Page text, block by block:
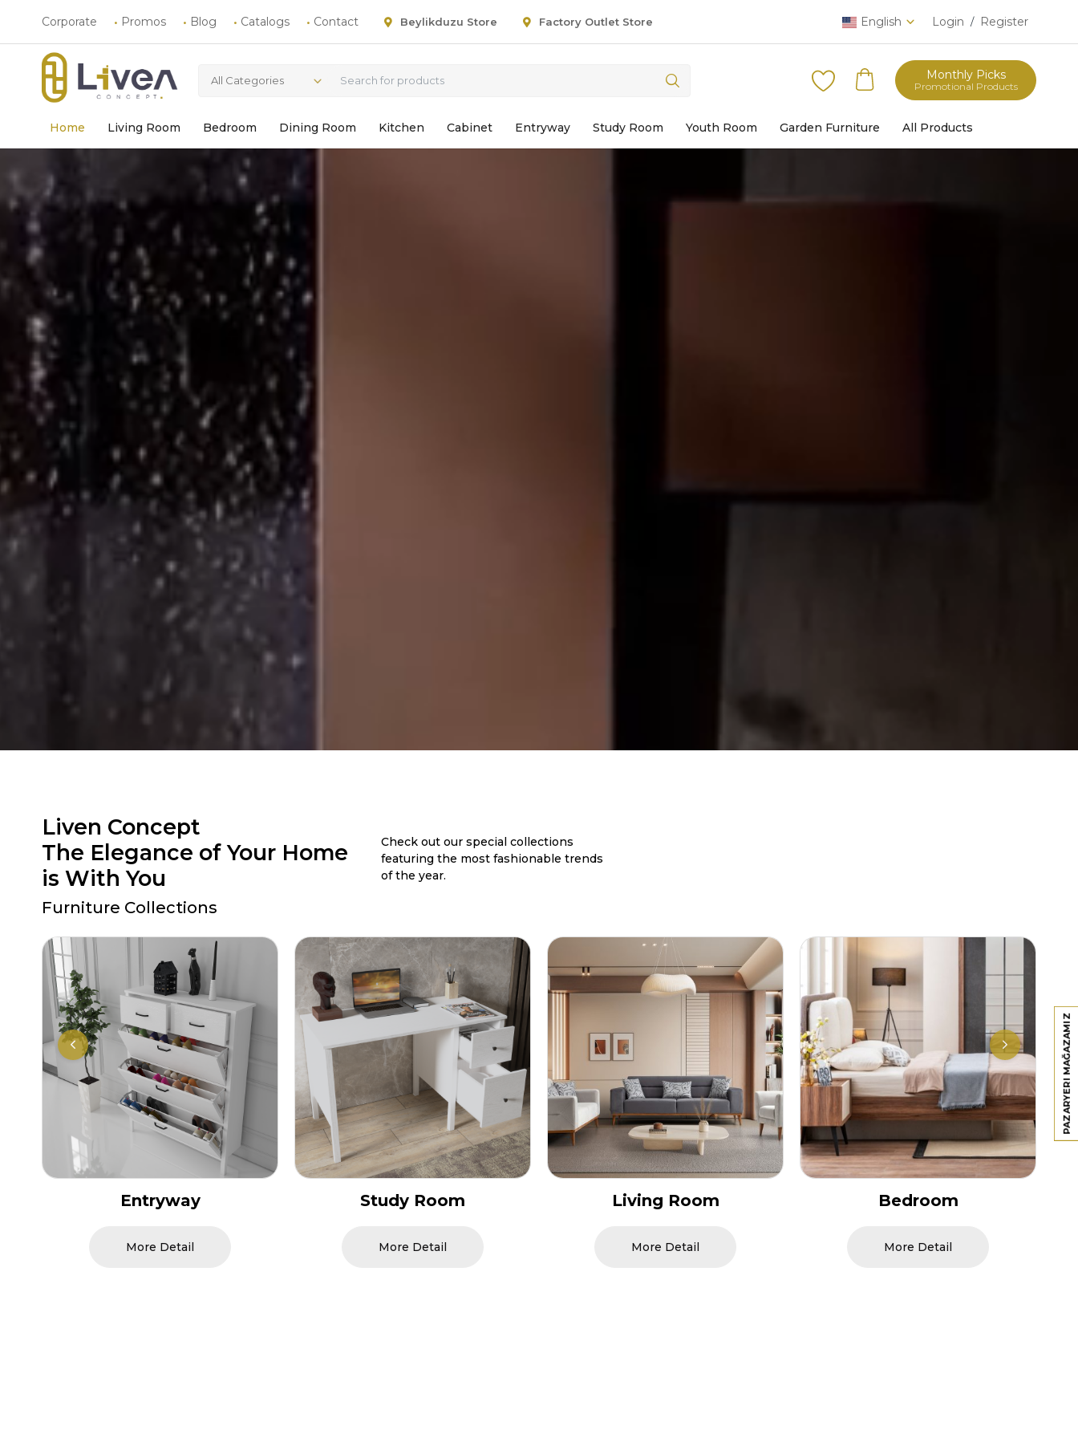
PAZARYERI MAĞAZAMIZ
Corporate Promos Blog Catalogs Contact Beylikduzu Store Factory Outlet Store English Login / Register
All Categories Monthly Picks
Promotional Products
Home Living Room Bedroom Dining Room Kitchen Cabinet Entryway Study Room Youth Room Garden Furniture All Products
Liven Concept
The Elegance of Your Home
is With You
Furniture Collections
Check out our special collections
featuring the most fashionable trends
of the year.
Study Room
More Detail
Living Room
More Detail
Bedroom
More Detail
Dining Room
More Detail